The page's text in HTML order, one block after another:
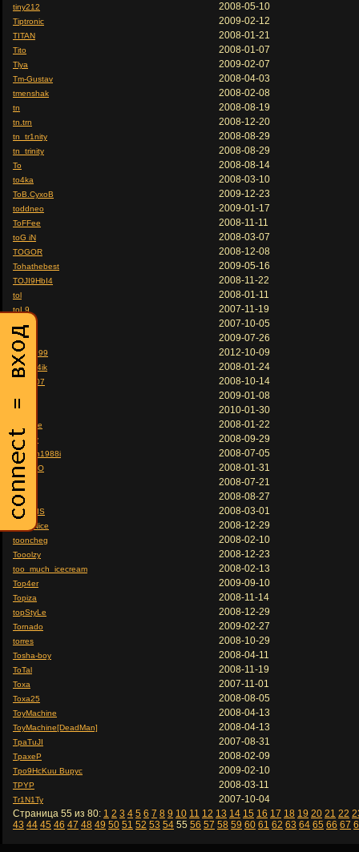
tiny212 2008-05-10
Tiptronic 2009-02-12
TITAN 2008-01-21
Tito 2008-01-07
Tlya 2009-02-07
Tm-Gustav 2008-04-03
tmenshak 2008-02-08
tn 2008-08-19
tn.trn 2008-12-20
tn_tr1nity 2008-08-29
tn_trinity 2008-08-29
To 2008-08-14
to4ka 2008-03-10
ToB.CyxoB 2009-12-23
toddneo 2009-01-17
ToFFee 2008-11-11
toG iN 2008-03-07
TOGOR 2008-12-08
Tohathebest 2009-05-16
TOJI9HbI4 2008-11-22
tol 2008-01-11
toL9 2007-11-19
toledo 2007-10-05
tolia 2009-07-26
Tolik1999 2012-10-09
Tolyan4ik 2008-01-24
Tom 007 2008-10-14
2009-01-08
ToMax 2010-01-30
tommee 2008-01-22
Tommy 2008-09-29
tomson1988i 2008-07-05
TON PO 2008-01-31
Ton1k 2008-07-21
tonick 2008-08-27
TONILIS 2008-03-01
Tony Nice 2008-12-29
tooncheg 2008-02-10
Tooolzy 2008-12-23
too_much_icecream 2008-02-13
Top4er 2009-09-10
Topiza 2008-11-14
topStyLe 2008-12-29
Tornado 2009-02-27
torres 2008-10-29
Tosha-boy 2008-04-11
ToTal 2008-11-19
Toxa 2007-11-01
Toxa25 2008-08-05
ToyMachine 2008-04-13
ToyMachine[DeadMan] 2008-04-13
TpaTuJI 2007-08-31
TpaxeP 2008-02-09
Tpo9HcKuu Bupyc 2009-02-10
TPYP 2008-03-11
Tr1N1Ty
2007-10-04
Страница 55 из 80: 1 2 3 4 5 6 7 8 9 10 11 12 13 14 15 16 17 18 19 20 21 22
43 44 45 46 47 48 49 50 51 52 53 54 55 56 57 58 59 60 61 62 63 64 65 66 67